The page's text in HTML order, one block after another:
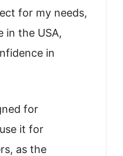
for my needs,
in the USA,
in
for
it for
as the